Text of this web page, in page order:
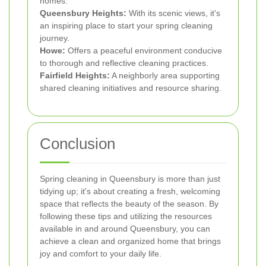
Queensbury Heights: With its scenic views, it's
an inspiring place to start your spring cleaning
journey.
Howe: Offers a peaceful environment conducive
to thorough and reflective cleaning practices.
Fairfield Heights: A neighborly area supporting
shared cleaning initiatives and resource sharing.
Conclusion
Spring cleaning in Queensbury is more than just
tidying up; it's about creating a fresh, welcoming
space that reflects the beauty of the season. By
following these tips and utilizing the resources
available in and around Queensbury, you can
achieve a clean and organized home that brings
joy and comfort to your daily life.